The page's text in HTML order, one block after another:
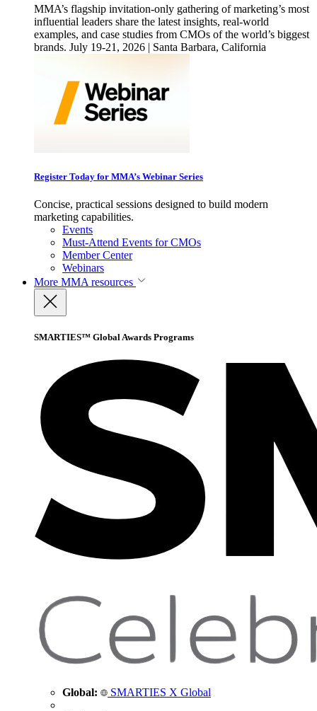
MMA’s flagship invitation-only gathering of marketing’s most
influential leaders share the latest insights, real-world
examples, and case studies from CMOs of the world’s biggest
brands. July 19-21, 2026 | Santa Barbara, California
Register Today for MMA’s Webinar Series
Concise, practical sessions designed to build modern
marketing capabilities.
Events
Must-Attend Events for CMOs
Member Center
Webinars
More MMA resources
SMARTIES™ Global Awards Programs
Global: SMARTIES X Global